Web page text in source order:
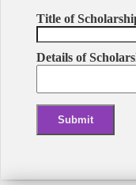
Title of
Details of
Submit